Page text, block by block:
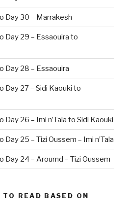
Day 30 – Marrakesh
Day 29 – Essaouira to
Day 28 – Essaouira
27 – Sidi Kaouki to
26 – Imi n’Tala to Sidi Kaouki
25 – Tizi Oussem – Imi n’Tala
24 – Aroumd – Tizi Oussem
READ BASED ON